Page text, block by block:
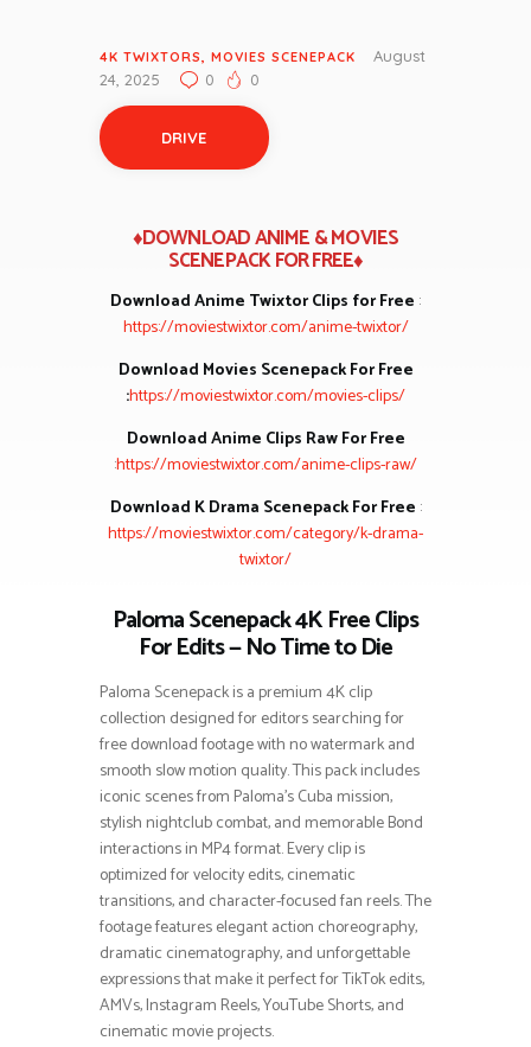
4K TWIXTORS, MOVIES SCENEPACK
August
24, 2025
0 0
DRIVE
♦DOWNLOAD ANIME & MOVIES
SCENEPACK FOR FREE♦
Download Anime Twixtor Clips for Free :
https://moviestwixtor.com/anime-twixtor/
Download Movies Scenepack For Free
:https://moviestwixtor.com/movies-clips/
Download Anime Clips Raw For Free
:https://moviestwixtor.com/anime-clips-raw/
Download K Drama Scenepack For Free :
https://moviestwixtor.com/category/k-drama-
twixtor/
Paloma Scenepack 4K Free Clips
For Edits — No Time to Die
Paloma Scenepack is a premium 4K clip
collection designed for editors searching for
free download footage with no watermark and
smooth slow motion quality. This pack includes
iconic scenes from Paloma’s Cuba mission,
stylish nightclub combat, and memorable Bond
interactions in MP4 format. Every clip is
optimized for velocity edits, cinematic
transitions, and character-focused fan reels. The
footage features elegant action choreography,
dramatic cinematography, and unforgettable
expressions that make it perfect for TikTok edits,
AMVs, Instagram Reels, YouTube Shorts, and
cinematic movie projects.